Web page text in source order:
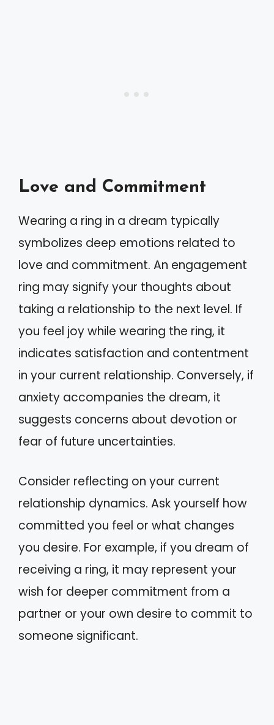
Love and Commitment
Wearing a ring in a dream typically
symbolizes deep emotions related to
love and commitment. An engagement
ring may signify your thoughts about
taking a relationship to the next level. If
you feel joy while wearing the ring, it
indicates satisfaction and contentment
in your current relationship. Conversely, if
anxiety accompanies the dream, it
suggests concerns about devotion or
fear of future uncertainties.
Consider reflecting on your current
relationship dynamics. Ask yourself how
committed you feel or what changes
you desire. For example, if you dream of
receiving a ring, it may represent your
wish for deeper commitment from a
partner or your own desire to commit to
someone significant.